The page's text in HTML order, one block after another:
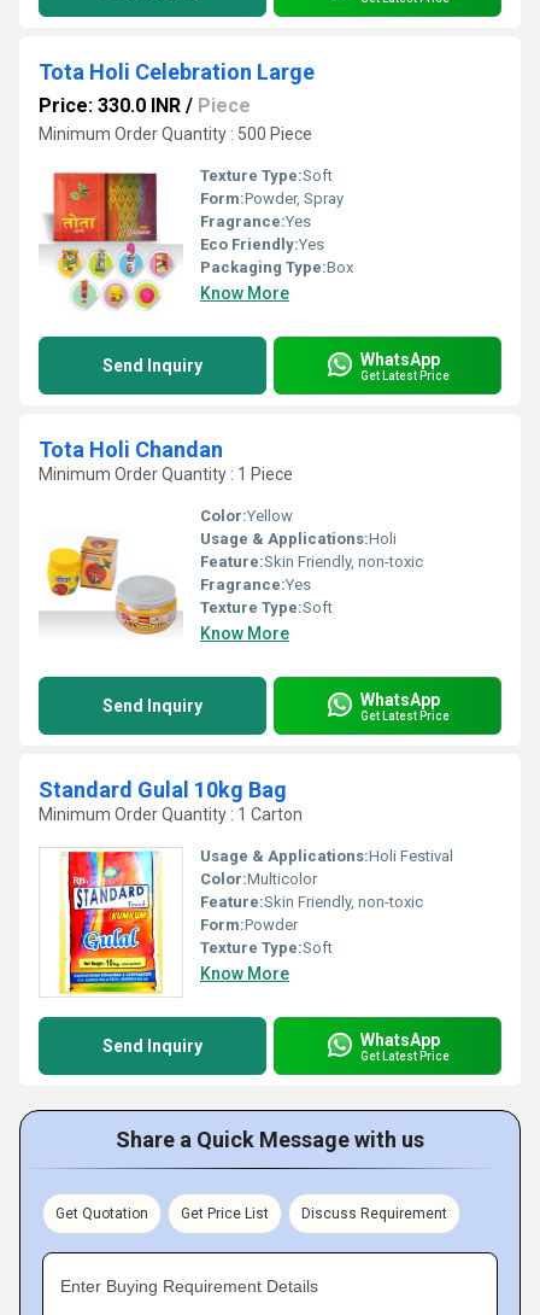
Tota Holi Celebration Large
Price: 330.0 INR / Piece
Minimum Order Quantity : 500 Piece
Texture Type:Soft
Form:Powder, Spray
Fragrance:Yes
Eco Friendly:Yes
Packaging Type:Box
Know More
Send Inquiry WhatsApp
Get Latest Price
Tota Holi Chandan
Minimum Order Quantity : 1 Piece
Color:Yellow
Usage & Applications:Holi
Feature:Skin Friendly, non-toxic
Fragrance:Yes
Texture Type:Soft
Know More
Send Inquiry WhatsApp
Get Latest Price
Standard Gulal 10kg Bag
Minimum Order Quantity : 1 Carton
Usage & Applications:Holi Festival
Color:Multicolor
Feature:Skin Friendly, non-toxic
Form:Powder
Texture Type:Soft
Know More
Send Inquiry WhatsApp
Get Latest Price
Share a Quick Message with us
Get Quotation Get Price List Discuss Requirement
Enter Buying Requirement Details